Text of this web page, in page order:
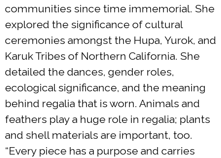
communities since time immemorial. She
explored the significance of cultural
ceremonies amongst the Hupa, Yurok, and
Karuk Tribes of Northern California. She
detailed the dances, gender roles,
ecological significance, and the meaning
behind regalia that is worn. Animals and
feathers play a huge role in regalia; plants
and shell materials are important, too.
“Every piece has a purpose and carries